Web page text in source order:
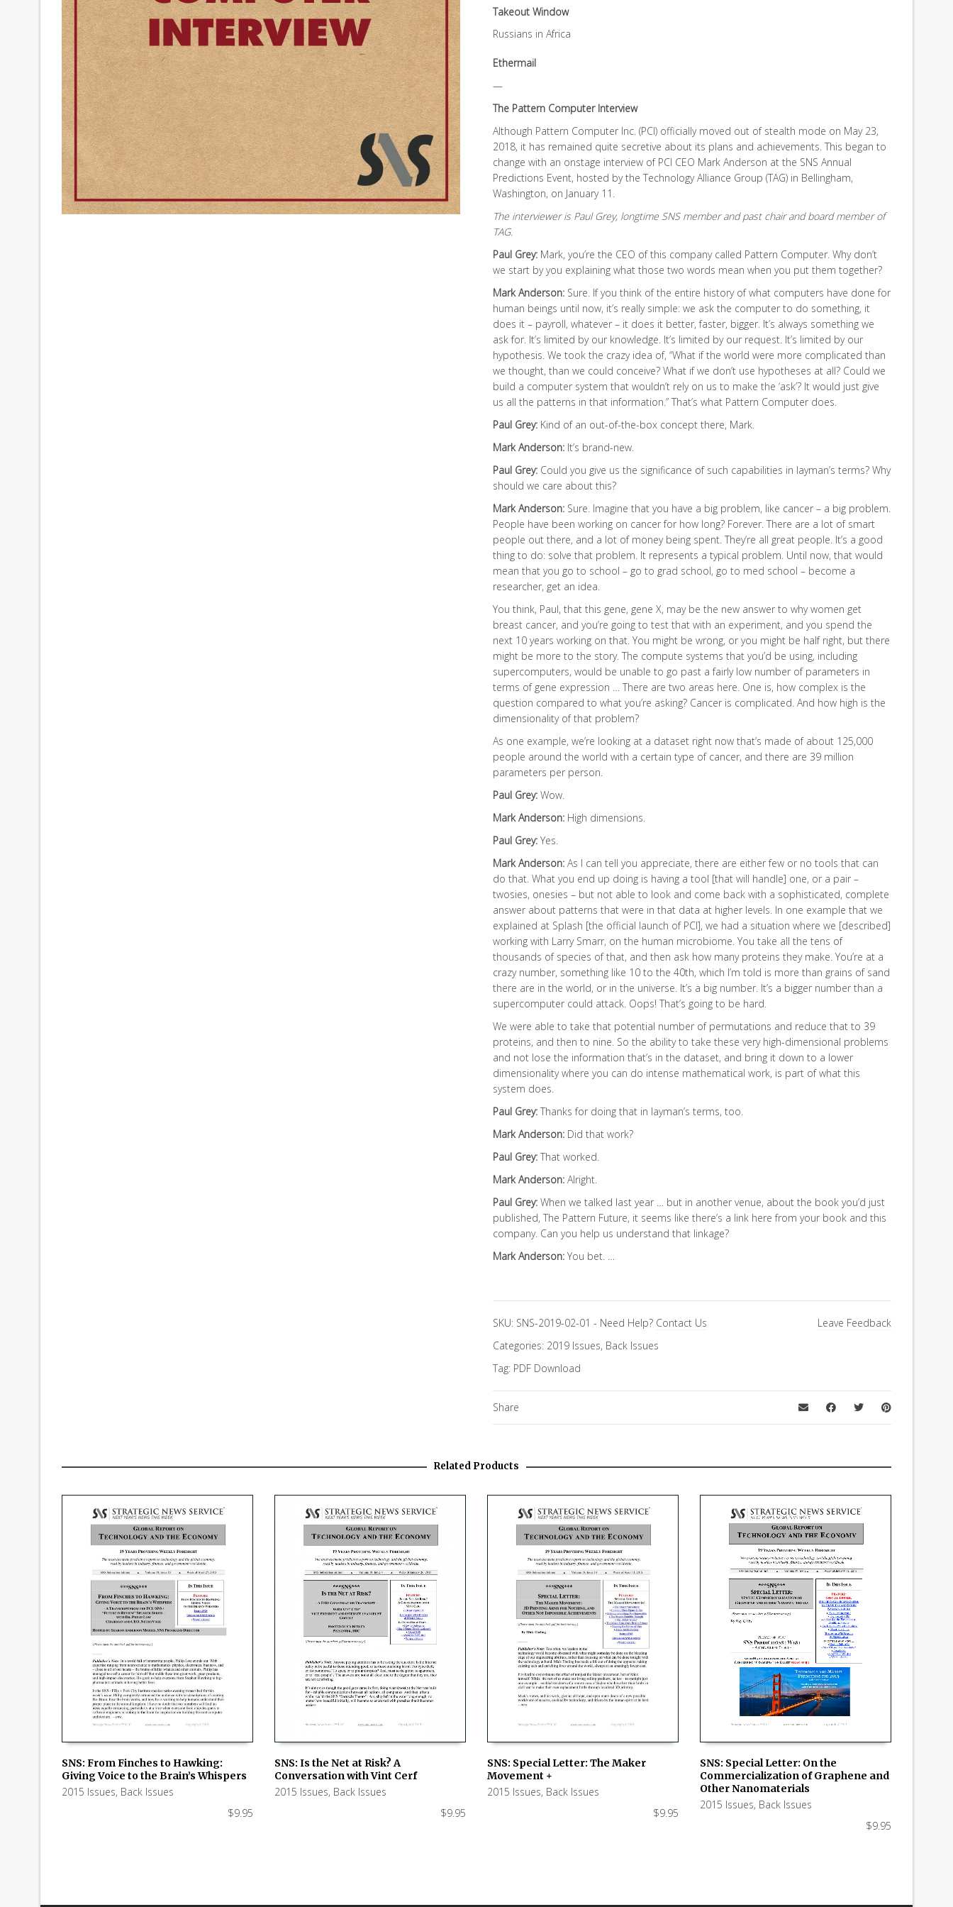
Takeout Window
Russians in Africa
Ethermail
—
The Pattern Computer Interview
Although Pattern Computer Inc. (PCI) officially moved out of stealth mode on May 23,
2018, it has remained quite secretive about its plans and achievements. This began to
change with an onstage interview of PCI CEO Mark Anderson at the SNS Annual
Predictions Event, hosted by the Technology Alliance Group (TAG) in Bellingham,
Washington, on January 11.
The interviewer is Paul Grey, longtime SNS member and past chair and board member of
TAG.
Paul Grey: Mark, you’re the CEO of this company called Pattern Computer. Why don’t
we start by you explaining what those two words mean when you put them together?
Mark Anderson: Sure. If you think of the entire history of what computers have done for
human beings until now, it’s really simple: we ask the computer to do something, it
does it – payroll, whatever – it does it better, faster, bigger. It’s always something we
ask for. It’s limited by our knowledge. It’s limited by our request. It’s limited by our
hypothesis. We took the crazy idea of, “What if the world were more complicated than
we thought, than we could conceive? What if we don’t use hypotheses at all? Could we
build a computer system that wouldn’t rely on us to make the ‘ask’? It would just give
us all the patterns in that information.” That’s what Pattern Computer does.
Paul Grey: Kind of an out-of-the-box concept there, Mark.
Mark Anderson: It’s brand-new.
Paul Grey: Could you give us the significance of such capabilities in layman’s terms? Why
should we care about this?
Mark Anderson: Sure. Imagine that you have a big problem, like cancer – a big problem.
People have been working on cancer for how long? Forever. There are a lot of smart
people out there, and a lot of money being spent. They’re all great people. It’s a good
thing to do: solve that problem. It represents a typical problem. Until now, that would
mean that you go to school – go to grad school, go to med school – become a
researcher, get an idea.
You think, Paul, that this gene, gene X, may be the new answer to why women get
breast cancer, and you’re going to test that with an experiment, and you spend the
next 10 years working on that. You might be wrong, or you might be half right, but there
might be more to the story. The compute systems that you’d be using, including
supercomputers, would be unable to go past a fairly low number of parameters in
terms of gene expression … There are two areas here. One is, how complex is the
question compared to what you’re asking? Cancer is complicated. And how high is the
dimensionality of that problem?
As one example, we’re looking at a dataset right now that’s made of about 125,000
people around the world with a certain type of cancer, and there are 39 million
parameters per person.
Paul Grey: Wow.
Mark Anderson: High dimensions.
Paul Grey: Yes.
Mark Anderson: As I can tell you appreciate, there are either few or no tools that can
do that. What you end up doing is having a tool [that will handle] one, or a pair –
twosies, onesies – but not able to look and come back with a sophisticated, complete
answer about patterns that were in that data at higher levels. In one example that we
explained at Splash [the official launch of PCI], we had a situation where we [described]
working with Larry Smarr, on the human microbiome. You take all the tens of
thousands of species of that, and then ask how many proteins they make. You’re at a
crazy number, something like 10 to the 40th, which I’m told is more than grains of sand
there are in the world, or in the universe. It’s a big number. It’s a bigger number than a
supercomputer could attack. Oops! That’s going to be hard.
We were able to take that potential number of permutations and reduce that to 39
proteins, and then to nine. So the ability to take these very high-dimensional problems
and not lose the information that’s in the dataset, and bring it down to a lower
dimensionality where you can do intense mathematical work, is part of what this
system does.
Paul Grey: Thanks for doing that in layman’s terms, too.
Mark Anderson: Did that work?
Paul Grey: That worked.
Mark Anderson: Alright.
Paul Grey: When we talked last year … but in another venue, about the book you’d just
published, The Pattern Future, it seems like there’s a link here from your book and this
company. Can you help us understand that linkage?
Mark Anderson: You bet. …
SKU: SNS-2019-02-01 - Need Help? Contact Us
Leave Feedback
Categories: 2019 Issues, Back Issues
Tag: PDF Download
Share
Related Products
ADD TO CART
SNS: From Finches to Hawking:
Giving Voice to the Brain’s Whispers
2015 Issues, Back Issues
$9.95
SNS: Is the Net at Risk? A
Conversation with Vint Cerf
2015 Issues, Back Issues
$9.95
SNS: Special Letter: The Maker
Movement +
2015 Issues, Back Issues
$9.95
ADD TO CART
SNS: Special Letter: On the
Commercialization of Graphene and
Other Nanomaterials
2015 Issues, Back Issues
$9.95